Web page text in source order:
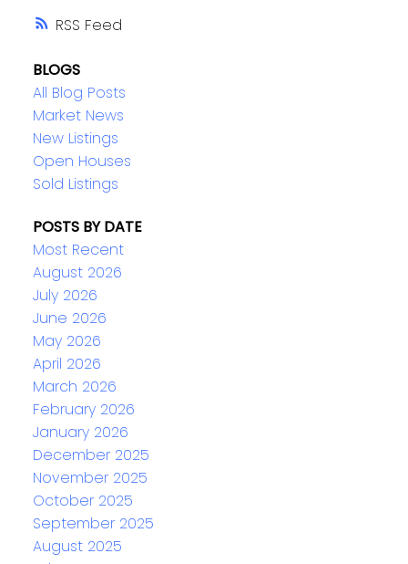
RSS
BLOGS
All Blog Posts
Market News
New Listings
Open Houses
Sold Listings
POSTS BY DATE
Most Recent
August 2026
July 2026
June 2026
May 2026
April 2026
March 2026
February 2026
January 2026
December 2025
November 2025
October 2025
September 2025
August 2025